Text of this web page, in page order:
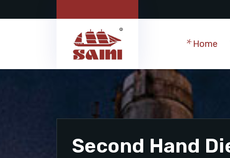
Home
Second Hand